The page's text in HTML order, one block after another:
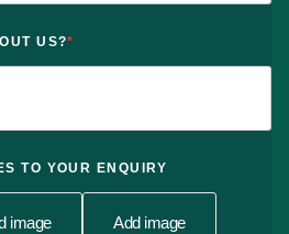
US?*
TO YOUR ENQUIRY
image Add image